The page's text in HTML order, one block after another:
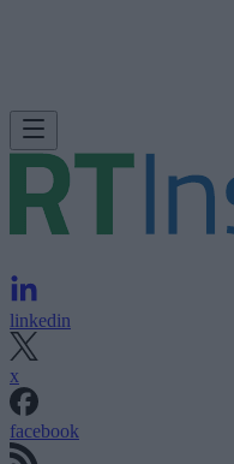
linkedin
x
facebook